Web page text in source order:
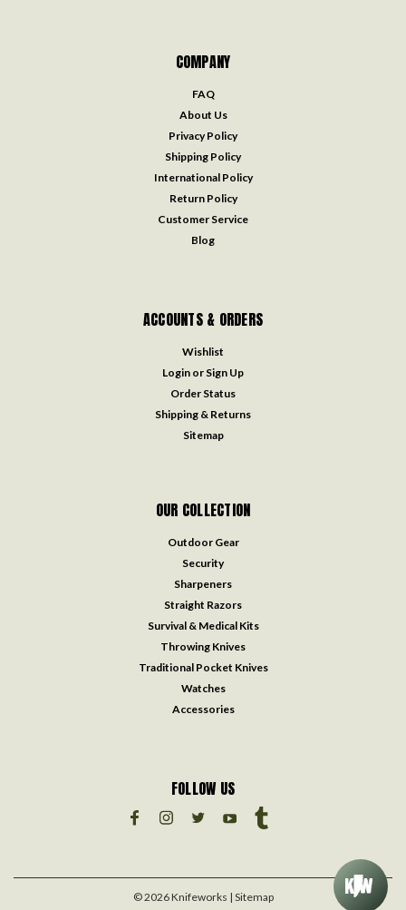
COMPANY
FAQ
About Us
Privacy Policy
Shipping Policy
International Policy
Return Policy
Customer Service
Blog
ACCOUNTS & ORDERS
Wishlist
Login or Sign Up
Order Status
Shipping & Returns
Sitemap
OUR COLLECTION
Outdoor Gear
Security
Sharpeners
Straight Razors
Survival & Medical Kits
Throwing Knives
Traditional Pocket Knives
Watches
Accessories
FOLLOW US
©2026Knifeworks | Sitemap